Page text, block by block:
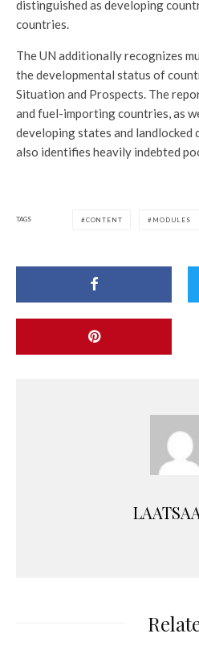
distinguished as developing
countries.
The UN additionally recognizes
the developmental status of
Situation and Prospects. The
and fuel-importing countries, as
developing states and
also identifies heavily indebted
TAGS CONTENT MODULES